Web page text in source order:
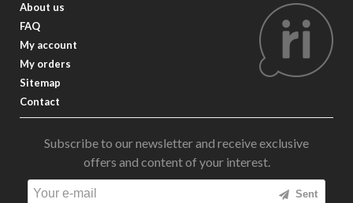
About us
FAQ
My account
My orders
Sitemap
Contact
Subscribe to our newsletter and receive exclusive
offers and content of your interest.
Sent